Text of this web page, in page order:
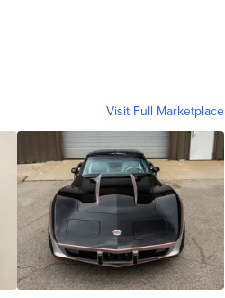
Visit Full Marketplace